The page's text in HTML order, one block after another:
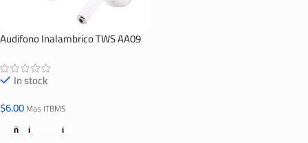
Audifono Inalambrico TWS AA09
In stock
$6.00Mas ITBMS
Añadir Al Carrito